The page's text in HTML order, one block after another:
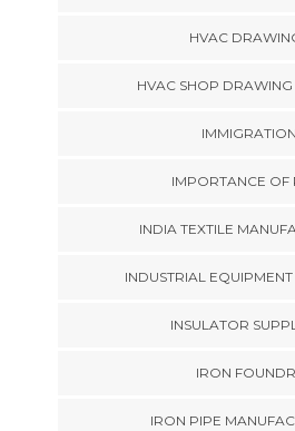
HVAC
HVAC SHOP DRAWING
IMMIGRATION
IMPORTANCE OF
INDIA TEXTILE
INDUSTRIAL
INSULATOR
IRON
IRON PIPE